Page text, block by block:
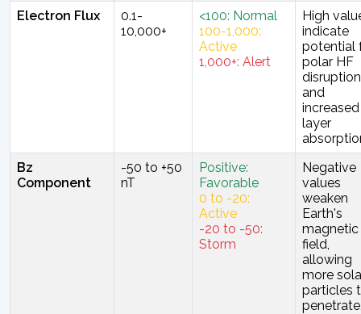
Electron Flux
0.1-
10,000+
<100: Normal
100-1,000:
Active
1,000+: Alert
High
indicate
potential
polar HF
disruption
and
layer
Bz
Component
-50 to +50
nT
Positive:
Favorable
0 to -20:
Active
-20 to -50:
Storm
Negative
values
weaken
Earth's
magnetic
field,
allowing
more
particles